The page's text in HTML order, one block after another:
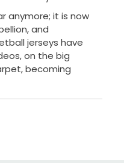
anymore; it is now
and
jerseys have
on the big
becoming